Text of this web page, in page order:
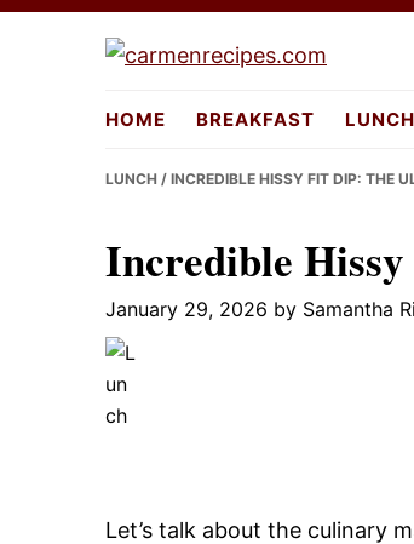
Skip
navigation
Skip
Skip
HOME BREAKFAST LUNCH
LUNCH / INCREDIBLE HISSY FIT DIP: THE
Incredible
January 29, 2026 by Samantha
Let’s talk about the culinary